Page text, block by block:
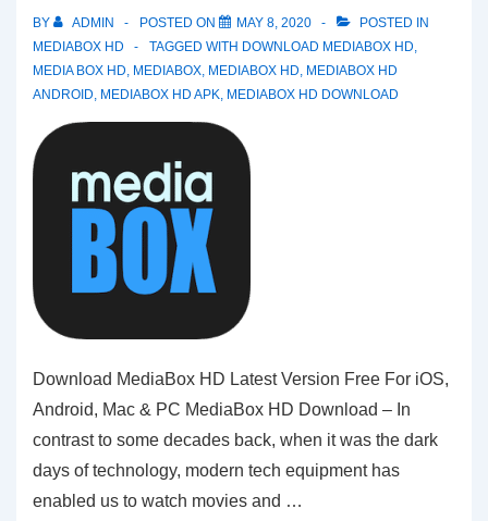
BY ADMIN POSTED ON MAY 8, 2020
POSTED IN
MEDIABOX HD
TAGGED WITH DOWNLOAD MEDIABOX HD,
MEDIA BOX HD, MEDIABOX, MEDIABOX HD, MEDIABOX HD
ANDROID, MEDIABOX HD APK, MEDIABOX HD DOWNLOAD
Download MediaBox HD Latest Version Free For iOS,
Android, Mac & PC MediaBox HD Download – In
contrast to some decades back, when it was the dark
days of technology, modern tech equipment has
enabled us to watch movies and …